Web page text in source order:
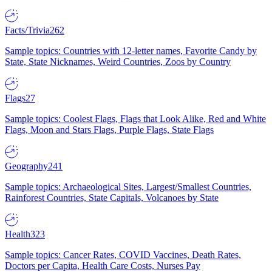
Facts/Trivia262
Sample topics: Countries with 12-letter names, Favorite Candy by
State, State Nicknames, Weird Countries, Zoos by Country
Flags27
Sample topics: Coolest Flags, Flags that Look Alike, Red and White
Flags, Moon and Stars Flags, Purple Flags, State Flags
Geography241
Sample topics: Archaeological Sites, Largest/Smallest Countries,
Rainforest Countries, State Capitals, Volcanoes by State
Health323
Sample topics: Cancer Rates, COVID Vaccines, Death Rates,
Doctors per Capita, Health Care Costs, Nurses Pay